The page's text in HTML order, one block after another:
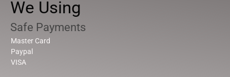
We Using
Safe Payments
Master Card
Paypal
VISA